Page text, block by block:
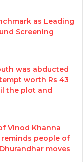
as Leading
Screening
was abducted
worth Rs 43
the plot and
Vinod Khanna
people of
moves